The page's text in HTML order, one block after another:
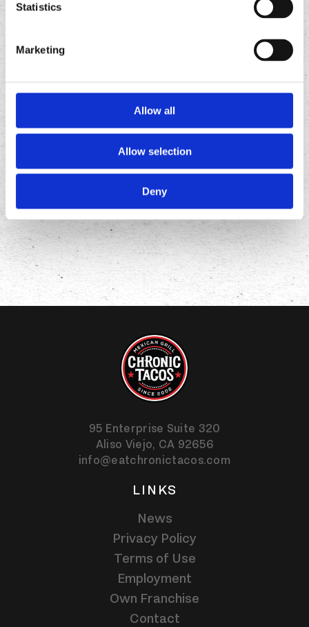
Statistics
Marketing
Allow all
Allow selection
Deny
FOLLOWUS ON
95 Enterprise Suite 320
Aliso Viejo, CA 92656
info@eatchronictacos.com
LINKS
News
Privacy Policy
Terms of Use
Employment
Own Franchise
Contact